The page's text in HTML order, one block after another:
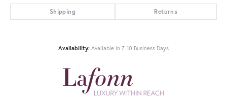
Shipping Returns
Availability: Available in 7-10 Business Days